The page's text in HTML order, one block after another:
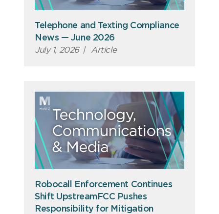
Telephone and Texting Compliance
News — June 2026
July 1, 2026 | Article
Robocall Enforcement Continues
Shift UpstreamFCC Pushes
Responsibility for Mitigation